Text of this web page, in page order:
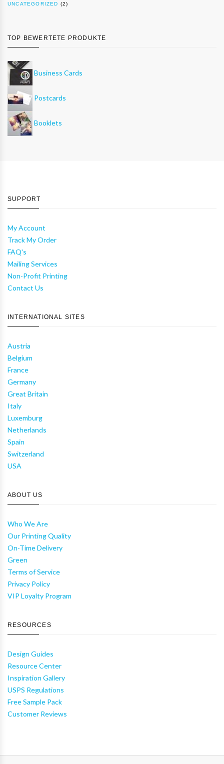
UNCATEGORIZED (2)
TOP BEWERTETE PRODUKTE
Business Cards
Postcards
Booklets
SUPPORT
My Account
Track My Order
FAQ's
Mailing Services
Non-Profit Printing
Contact Us
INTERNATIONAL SITES
Austria
Belgium
France
Germany
Great Britain
Italy
Luxemburg
Netherlands
Spain
Switzerland
USA
ABOUT US
Who We Are
Our Printing Quality
On-Time Delivery
Green
Terms of Service
Privacy Policy
VIP Loyalty Program
RESOURCES
Design Guides
Resource Center
Inspiration Gallery
USPS Regulations
Free Sample Pack
Customer Reviews